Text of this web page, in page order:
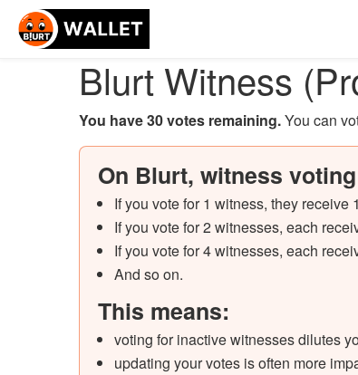
Blurt Witness
You have 30 votes remaining.You can
On Blurt, witness
If you vote for 1 witness, they
If you vote for 2 witnesses, each
If you vote for 4 witnesses, each
And so on.
This means:
voting for inactive witnesses dilutes
updating your votes is often more